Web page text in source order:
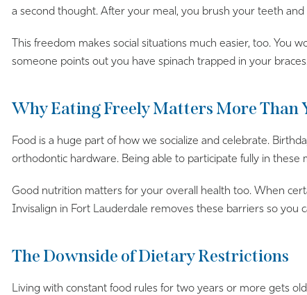
a second thought. After your meal, you brush your teeth and
This freedom makes social situations much easier, too.
someone points out you have spinach trapped in your
Why Eating Freely Matters More Than
Food is a huge part of how we socialize and celebrate.
orthodontic hardware. Being able to participate fully in
Good nutrition matters for your overall health too. When
Invisalign in Fort Lauderdale removes these barriers so
The Downside of Dietary Restrictions
Living with constant food rules for two years or more gets